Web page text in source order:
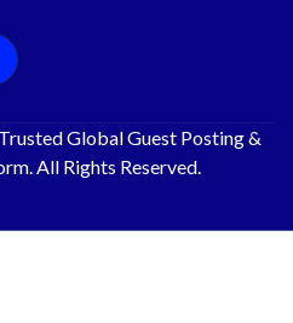
Global Guest Posting &
All Rights Reserved.